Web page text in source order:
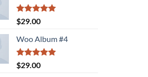
Rated5.00
out of 5
$29.00
Woo Album #4
Rated5.00
out of 5
$29.00